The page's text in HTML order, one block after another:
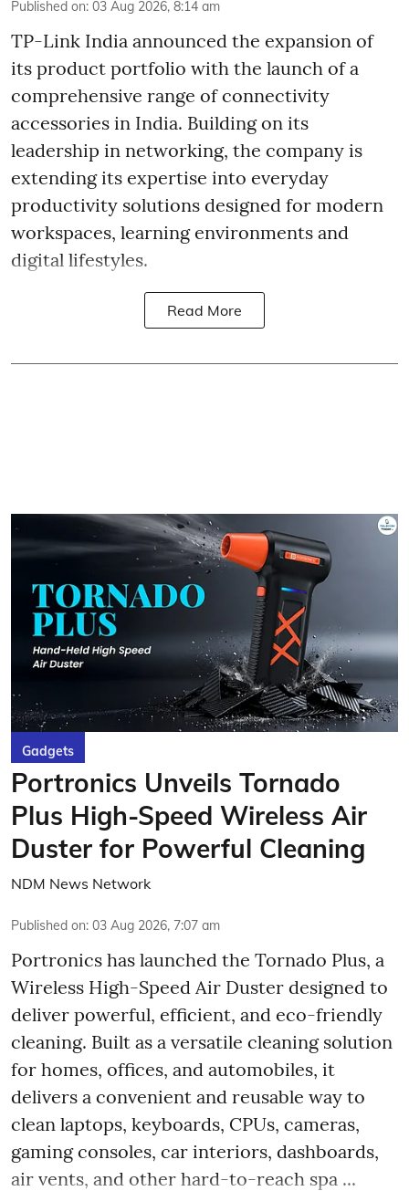
Published on: 03 Aug 2026, 8:14 am
TP-Link India announced the expansion of
its product portfolio with the launch of a
comprehensive range of connectivity
accessories in India. Building on its
leadership in networking, the company is
extending its expertise into everyday
productivity solutions designed for modern
workspaces, learning environments and
digital lifestyles.
Read More
Gadgets
Portronics Unveils Tornado
Plus High-Speed Wireless Air
Duster for Powerful Cleaning
NDM News Network
Published on: 03 Aug 2026, 7:07 am
Portronics has launched the Tornado Plus, a
Wireless High-Speed Air Duster designed to
deliver powerful, efficient, and eco-friendly
cleaning. Built as a versatile cleaning solution
for homes, offices, and automobiles, it
delivers a convenient and reusable way to
clean laptops, keyboards, CPUs, cameras,
gaming consoles, car interiors, dashboards,
air vents, and other hard-to-reach spa ...